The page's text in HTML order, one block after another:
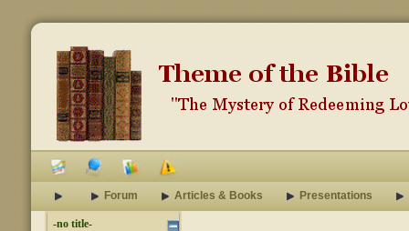
Forum Articles & Books Presentations
-no title-